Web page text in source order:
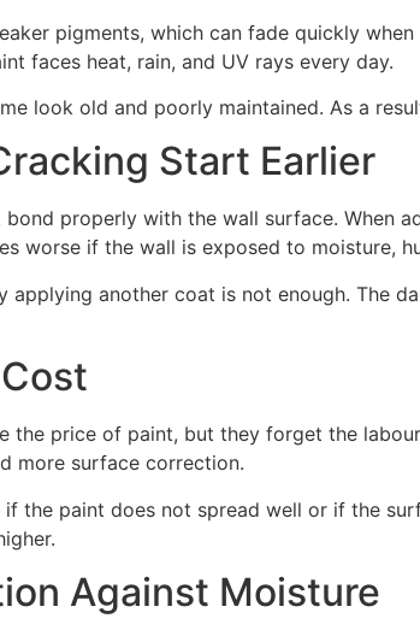
pigments, which can fade quickly
faces heat, rain, and UV rays every day.
look old and poorly maintained. As a
Start Earlier
properly with the wall surface. When
worse if the wall is exposed to moisture,
applying another coat is not enough. The
the price of paint, but they forget the
more surface correction.
if the paint does not spread well or if the
Against Moisture